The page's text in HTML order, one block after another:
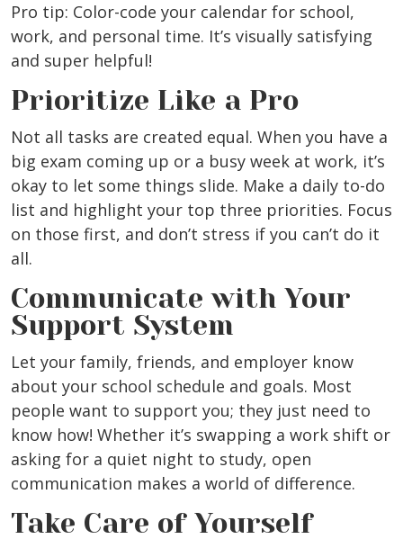
Pro tip: Color-code your calendar for school,
work, and personal time. It’s visually satisfying
and super helpful!
Prioritize Like a Pro
Not all tasks are created equal. When you have a
big exam coming up or a busy week at work, it’s
okay to let some things slide. Make a daily to-do
list and highlight your top three priorities. Focus
on those first, and don’t stress if you can’t do it
all.
Communicate with Your
Support System
Let your family, friends, and employer know
about your school schedule and goals. Most
people want to support you; they just need to
know how! Whether it’s swapping a work shift or
asking for a quiet night to study, open
communication makes a world of difference.
Take Care of Yourself